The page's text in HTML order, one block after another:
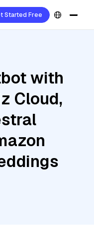
Started Free
with
Cloud,